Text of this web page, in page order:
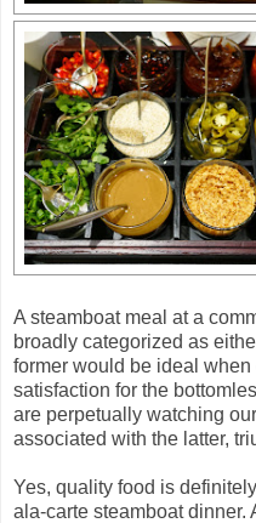
A steamboat meal at a
broadly categorized as
former would be ideal
satisfaction for the
are perpetually watching
associated with the latter,
Yes, quality food is
ala-carte steamboat dinner.